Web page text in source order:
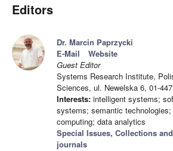
Editors
Dr. Marcin Paprzycki
E-Mail
Website
Guest Editor
Systems Research Institute,
Sciences, ul. Newelska 6, 01-
Interests: intelligent systems;
systems; semantic technologies;
computing; data analytics
Special Issues, Collections
journals